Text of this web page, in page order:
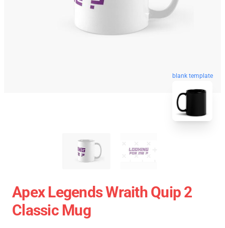
blank template
Apex Legends Wraith Quip 2
Classic Mug